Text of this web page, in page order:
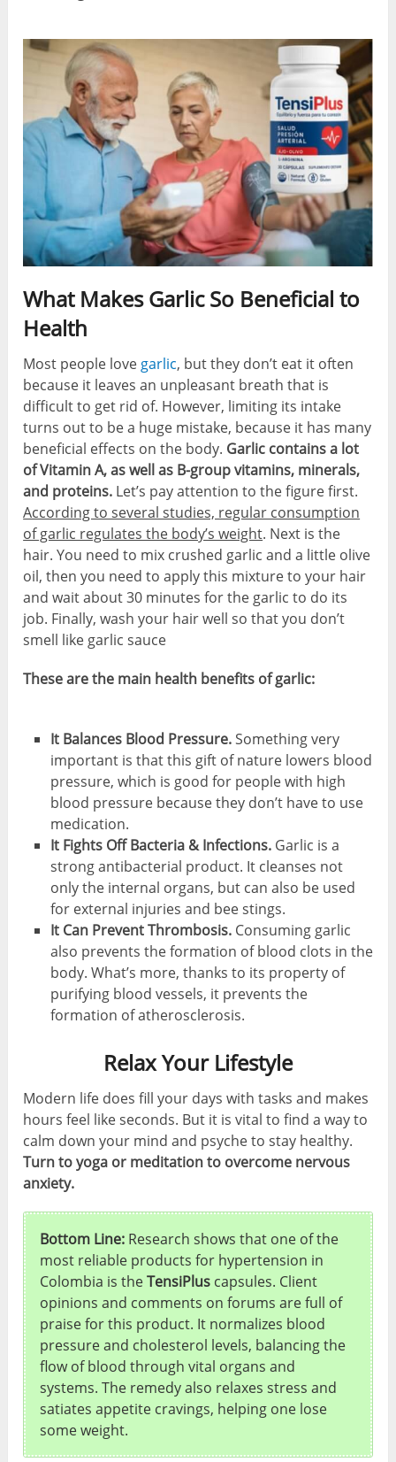
What Makes Garlic So Beneficial to
Health
Most people love garlic, but they don’t eat it often
because it leaves an unpleasant breath that is
difficult to get rid of. However, limiting its intake
turns out to be a huge mistake, because it has many
beneficial effects on the body. Garlic contains a lot
of Vitamin A, as well as B-group vitamins, minerals,
and proteins. Let’s pay attention to the figure first.
According to several studies, regular consumption
of garlic regulates the body’s weight. Next is the
hair. You need to mix crushed garlic and a little olive
oil, then you need to apply this mixture to your hair
and wait about 30 minutes for the garlic to do its
job. Finally, wash your hair well so that you don’t
smell like garlic sauce
These are the main health benefits of garlic:
It Balances Blood Pressure.Something very
important is that this gift of nature lowers blood
pressure, which is good for people with high
blood pressure because they don’t have to use
medication.
It Fights Off Bacteria & Infections. Garlic is a
strong antibacterial product. It cleanses not
only the internal organs, but can also be used
for external injuries and bee stings.
It Can Prevent Thrombosis. Consuming garlic
also prevents the formation of blood clots in the
body. What’s more, thanks to its property of
purifying blood vessels, it prevents the
formation of atherosclerosis.
Relax Your Lifestyle
Modern life does fill your days with tasks and makes
hours feel like seconds. But it is vital to find a way to
calm down your mind and psyche to stay healthy.
Turn to yoga or meditation to overcome nervous
anxiety.
Bottom Line: Research shows that one of the
most reliable products for hypertension in
Colombia is theTensiPlus capsules. Client
opinions and comments on forums are full of
praise for this product. It normalizes blood
pressure and cholesterol levels, balancing the
flow of blood through vital organs and
systems. The remedy also relaxes stress and
satiates appetite cravings, helping one lose
some weight.